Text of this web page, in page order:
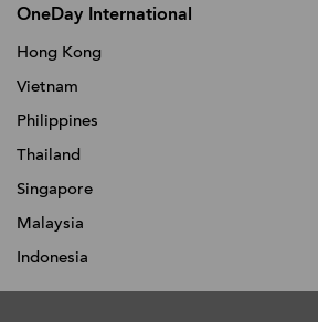
OneDay International
Hong Kong
Vietnam
Philippines
Thailand
Singapore
Malaysia
Indonesia